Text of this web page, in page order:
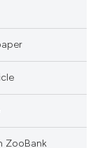
ZooBank